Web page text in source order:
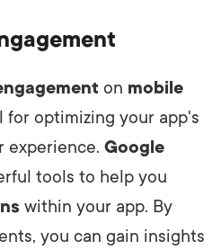
on mobile
for optimizing your app's
experience. Google
tools to help you
within your app. By
you can gain insights